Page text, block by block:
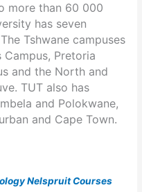
more than 60 000
has seven
Tshwane campuses
Pretoria
and the North and
TUT also has
and Polokwane,
and Cape Town.
Nelspruit Courses